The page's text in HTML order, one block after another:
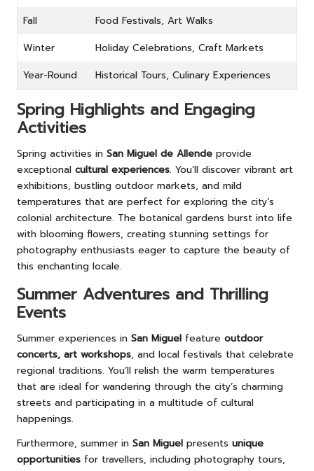
Fall
Food Festivals, Art Walks
Winter
Holiday Celebrations, Craft Markets
Year-Round
Historical Tours, Culinary Experiences
Spring Highlights and Engaging
Activities
Spring activities in San Miguel de Allende provide
exceptional cultural experiences. You’ll discover vibrant art
exhibitions, bustling outdoor markets, and mild
temperatures that are perfect for exploring the city’s
colonial architecture. The botanical gardens burst into life
with blooming flowers, creating stunning settings for
photography enthusiasts eager to capture the beauty of
this enchanting locale.
Summer Adventures and Thrilling
Events
Summer experiences in San Miguel feature outdoor
concerts, art workshops, and local festivals that celebrate
regional traditions. You’ll relish the warm temperatures
that are ideal for wandering through the city’s charming
streets and participating in a multitude of cultural
happenings.
Furthermore, summer in San Miguel presents unique
opportunities for travellers, including photography tours,